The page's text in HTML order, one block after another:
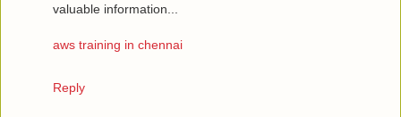
valuable information...
aws training in chennai
Reply